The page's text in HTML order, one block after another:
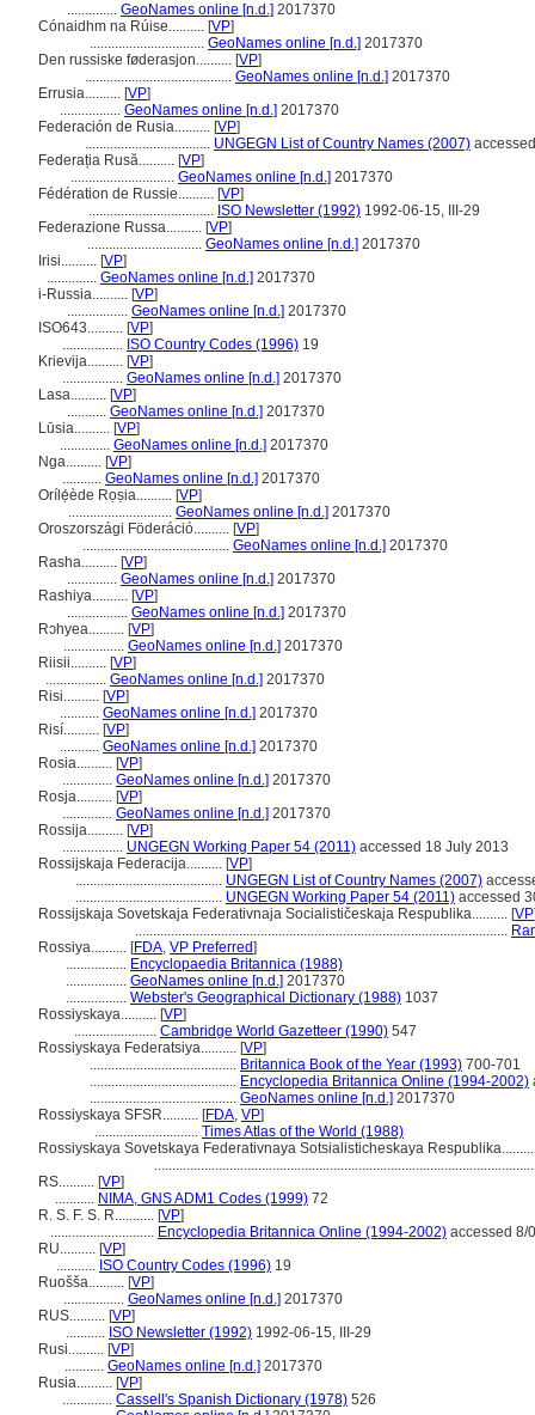
.............. GeoNames online [n.d.] 2017370
Cónaidhm na Rúise.......... [VP]
................................ GeoNames online [n.d.] 2017370
Den russiske føderasjon.......... [VP]
......................................... GeoNames online [n.d.] 2017370
Errusia.......... [VP]
................. GeoNames online [n.d.] 2017370
Federación de Rusia.......... [VP]
................................... UNGEGN List of Country Names (2007)
Federația Rusă.......... [VP]
............................. GeoNames online [n.d.] 2017370
Fédération de Russie.......... [VP]
................................... ISO Newsletter (1992) 1992-06-15, III-29
Federazione Russa.......... [VP]
................................ GeoNames online [n.d.] 2017370
Irisi.......... [VP]
.............. GeoNames online [n.d.] 2017370
i-Russia.......... [VP]
................. GeoNames online [n.d.] 2017370
ISO643.......... [VP]
................. ISO Country Codes (1996) 19
Krievija.......... [VP]
................. GeoNames online [n.d.] 2017370
Lasa.......... [VP]
........... GeoNames online [n.d.] 2017370
Lūsia.......... [VP]
.............. GeoNames online [n.d.] 2017370
Nga.......... [VP]
........... GeoNames online [n.d.] 2017370
Orílẹ́ède Rọṣia.......... [VP]
............................. GeoNames online [n.d.] 2017370
Oroszországi Föderáció.......... [VP]
......................................... GeoNames online [n.d.] 2017370
Rasha.......... [VP]
.............. GeoNames online [n.d.] 2017370
Rashiya.......... [VP]
................. GeoNames online [n.d.] 2017370
Rɔhyea.......... [VP]
................. GeoNames online [n.d.] 2017370
Riisii.......... [VP]
................. GeoNames online [n.d.] 2017370
Risi.......... [VP]
........... GeoNames online [n.d.] 2017370
Risí.......... [VP]
........... GeoNames online [n.d.] 2017370
Rosia.......... [VP]
.............. GeoNames online [n.d.] 2017370
Rosja.......... [VP]
.............. GeoNames online [n.d.] 2017370
Rossija.......... [VP]
................. UNGEGN Working Paper 54 (2011) accessed 18 July 2013
Rossijskaja Federacija.......... [VP]
......................................... UNGEGN List of Country Names (2007)
......................................... UNGEGN Working Paper 54 (2011) accessed
Rossijskaja Sovetskaja Federativnaja Socialističeskaja Respublika.......... [VP
........................................................................................................
Rossiya.......... [FDA, VP Preferred]
................. Encyclopaedia Britannica (1988)
................. GeoNames online [n.d.] 2017370
................. Webster's Geographical Dictionary (1988) 1037
Rossiyskaya.......... [VP]
....................... Cambridge World Gazetteer (1990) 547
Rossiyskaya Federatsiya.......... [VP]
......................................... Britannica Book of the Year (1993) 700-701
......................................... Encyclopedia Britannica Online (1994-2002)
......................................... GeoNames online [n.d.] 2017370
Rossiyskaya SFSR.......... [FDA, VP]
............................. Times Atlas of the World (1988)
Rossiyskaya Sovetskaya Federativnaya Sotsialisticheskaya
RS.......... [VP]
........... NIMA, GNS ADM1 Codes (1999) 72
R. S. F. S. R........... [VP]
............................. Encyclopedia Britannica Online (1994-2002) accessed 8/
RU.......... [VP]
........... ISO Country Codes (1996) 19
Ruošša.......... [VP]
................. GeoNames online [n.d.] 2017370
RUS.......... [VP]
........... ISO Newsletter (1992) 1992-06-15, III-29
Rusi.......... [VP]
........... GeoNames online [n.d.] 2017370
Rusia.......... [VP]
.............. Cassell's Spanish Dictionary (1978) 526